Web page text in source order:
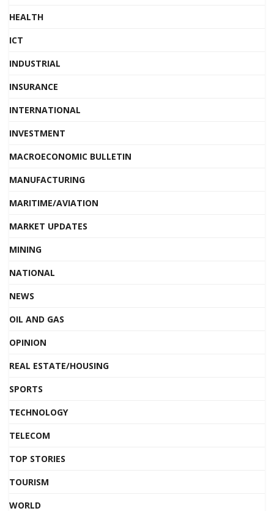
HEALTH
ICT
INDUSTRIAL
INSURANCE
INTERNATIONAL
INVESTMENT
MACROECONOMIC BULLETIN
MANUFACTURING
MARITIME/AVIATION
MARKET UPDATES
MINING
NATIONAL
NEWS
OIL AND GAS
OPINION
REAL ESTATE/HOUSING
SPORTS
TECHNOLOGY
TELECOM
TOP STORIES
TOURISM
WORLD